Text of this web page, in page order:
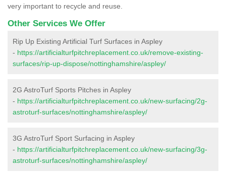
very important to recycle and reuse.
Other Services We Offer
Rip Up Existing Artificial Turf Surfaces in Aspley
- https://artificialturfpitchreplacement.co.uk/remove-existing-
surfaces/rip-up-dispose/nottinghamshire/aspley/
2G AstroTurf Sports Pitches in Aspley
- https://artificialturfpitchreplacement.co.uk/new-surfacing/2g-
astroturf-surfaces/nottinghamshire/aspley/
3G AstroTurf Sport Surfacing in Aspley
- https://artificialturfpitchreplacement.co.uk/new-surfacing/3g-
astroturf-surfaces/nottinghamshire/aspley/